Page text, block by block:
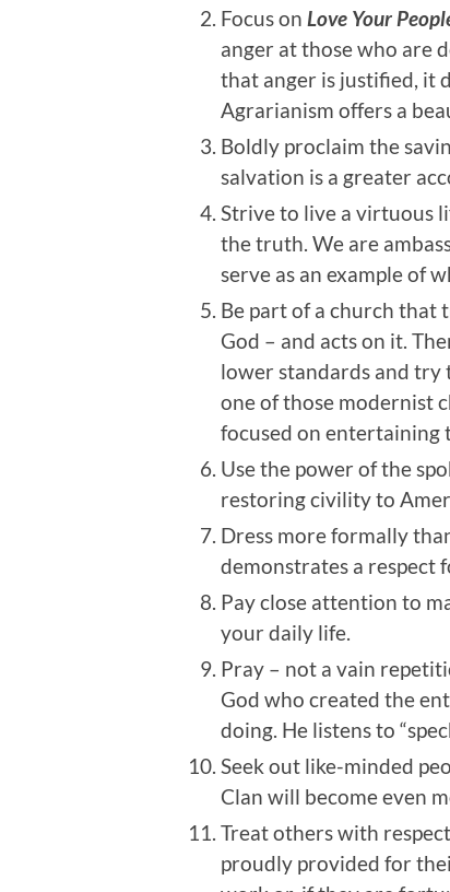
Focus on Love Your
anger at those who are
that anger is justified, it
Agrarianism offers a
Boldly proclaim the
salvation is a greater
Strive to live a virtuous
the truth. We are
serve as an example of
Be part of a church that
God – and acts on it.
lower standards and try
one of those modernist
focused on entertaining
Use the power of the
restoring civility to
Dress more formally
demonstrates a respect
Pay close attention to
your daily life.
Pray – not a vain
God who created the
doing. He listens to
Seek out like-minded
Clan will become even
Treat others with
proudly provided for